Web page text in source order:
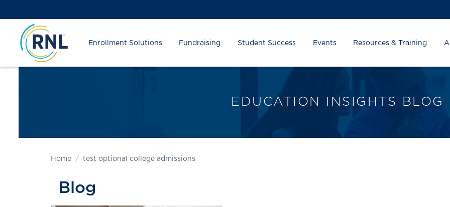
to
Content
to
navigation
map
Enrollment Solutions Fundraising Student Success Events Resources & Training
EDUCATION INSIGHTS BLOG
Home test optional college admissions
Blog